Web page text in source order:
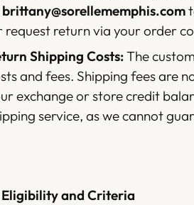
brittany@sorellememphis.com
request return via your order
Shipping Costs:The
and fees. Shipping fees are
exchange or store credit
service, as we cannot
Eligibility and Criteria